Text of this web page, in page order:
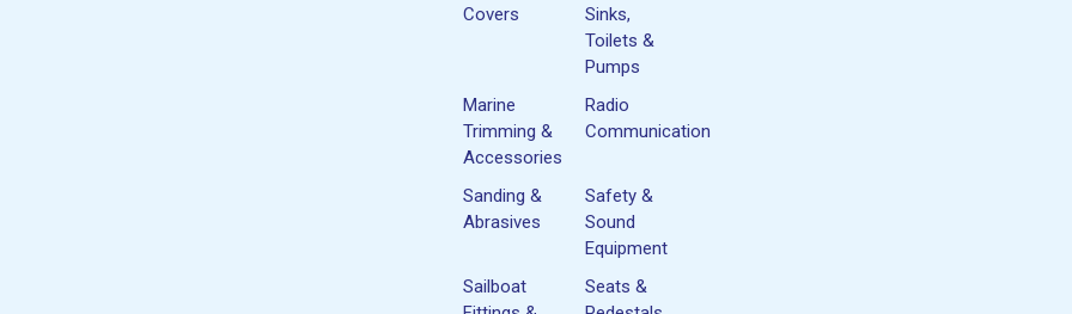
Covers
Sinks,
Toilets &
Pumps
Marine
Trimming &
Accessories
Radio
Communication
Sanding &
Abrasives
Safety &
Sound
Equipment
Sailboat
Seats &